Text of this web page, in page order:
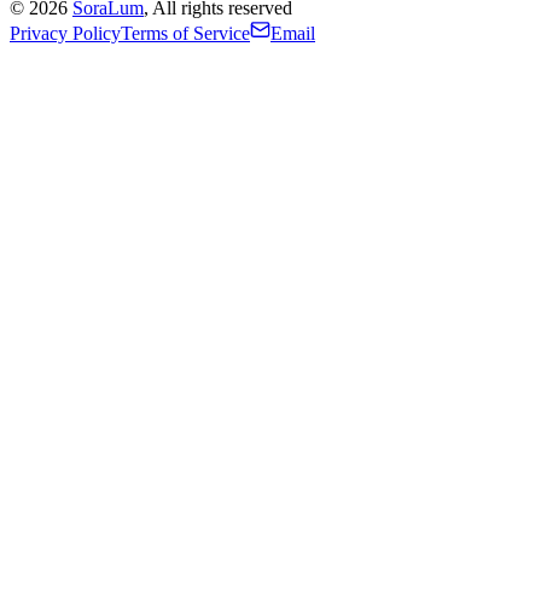
© 2026 SoraLum, All rights reserved
Privacy PolicyTerms of Service Email